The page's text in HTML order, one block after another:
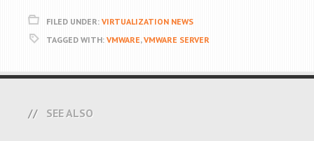
FILED UNDER: VIRTUALIZATION NEWS
TAGGED WITH: VMWARE,VMWARE SERVER
SEE ALSO